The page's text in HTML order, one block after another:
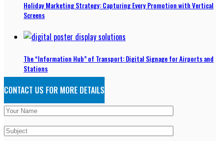
Holiday Marketing Strategy: Capturing Every Promotion with Vertical
Screens
The “Information Hub” of Transport: Digital Signage for Airports and
Stations
CONTACT US FOR MORE DETAILS